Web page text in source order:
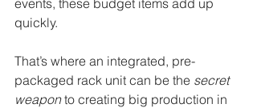
events, these budget items add up
quickly.
That’s where an integrated, pre-
packaged rack unit can be the secret
weapon to creating big production in